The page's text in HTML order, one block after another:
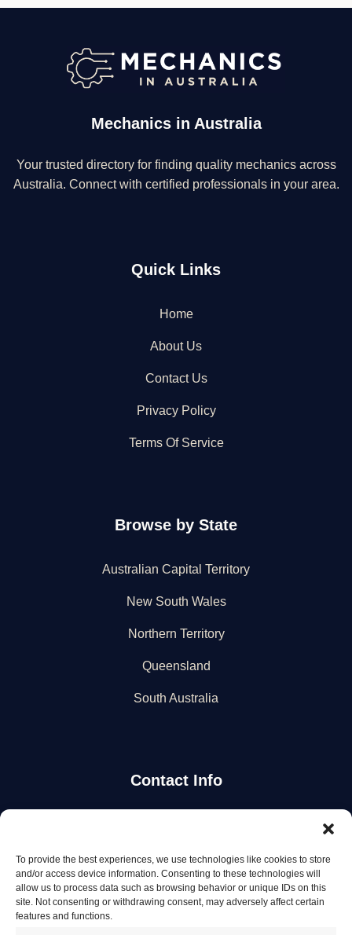
To provide the best experiences, we use technologies like cookies to store
and/or access device information. Consenting to these technologies will
allow us to process data such as browsing behavior or unique IDs on this
site. Not consenting or withdrawing consent, may adversely affect certain
features and functions.
Mechanics in Australia
Your trusted directory for finding quality mechanics across
Australia. Connect with certified professionals in your area.
Quick Links
Home
About Us
Contact Us
Privacy Policy
Terms Of Service
Browse by State
Australian Capital Territory
New South Wales
Northern Territory
Queensland
South Australia
Contact Info
Get the latest mechanic listings and automotive tips.